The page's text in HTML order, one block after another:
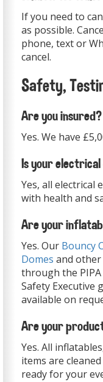
If you need to
as possible.
phone, text or
cancel.
Safety,
Are you insured?
Yes. We have
Is your
Yes, all electrical
with health and
Are your
Yes. Our Bouncy
Domes and
through the
Safety Executive
available on
Are your
Yes. All
items are
ready for your